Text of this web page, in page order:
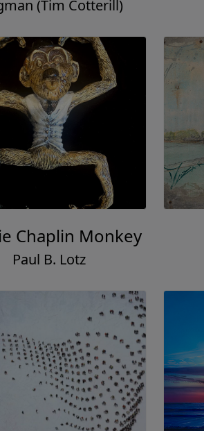
(Tim Cotterill)
Chaplin Monkey
Paul B. Lotz